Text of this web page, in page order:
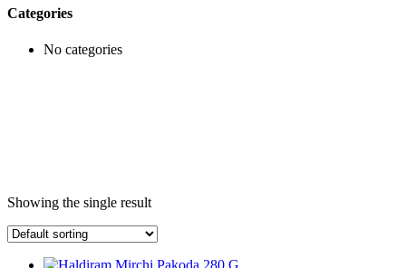
Categories
No categories
Showing the single result